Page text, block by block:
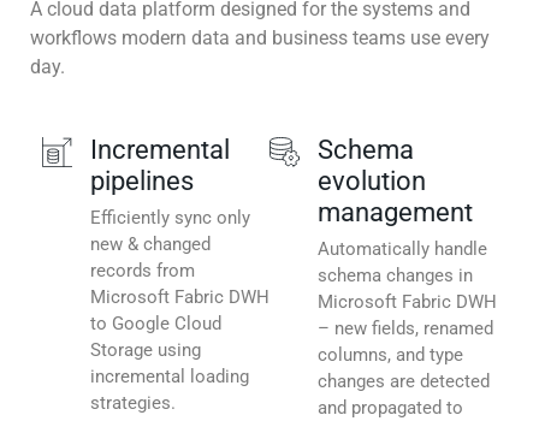
A cloud data platform designed for the systems and
workflows modern data and business teams use every
day.
Incremental
pipelines
Efficiently sync only
new & changed
records from
Microsoft Fabric DWH
to Google Cloud
Storage using
incremental loading
strategies.
Schema
evolution
management
Automatically handle
schema changes in
Microsoft Fabric DWH
– new fields, renamed
columns, and type
changes are detected
and propagated to